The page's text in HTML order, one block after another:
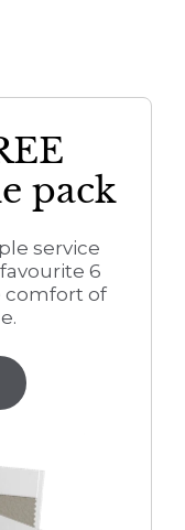
pack
service
6
comfort of